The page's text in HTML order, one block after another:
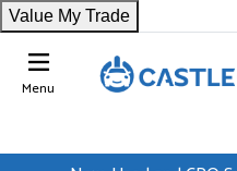
Value My Trade
Menu